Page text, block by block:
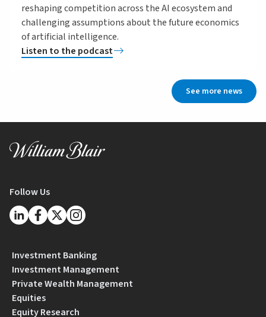
reshaping competition across the AI ecosystem and
challenging assumptions about the future economics
of artificial intelligence.
Listen to the podcast
See more news
Follow Us
Investment Banking
Investment Management
Private Wealth Management
Equities
Equity Research